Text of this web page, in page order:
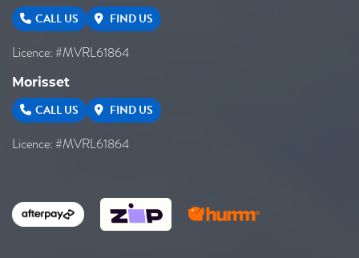
CALL US FIND US
Licence: #MVRL61864
Morisset
CALL US FIND US
Licence: #MVRL61864